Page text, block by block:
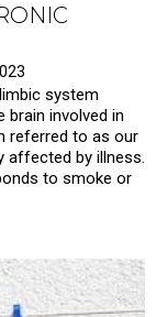
system
involved in
referred to as our
affected by illness.
to smoke or